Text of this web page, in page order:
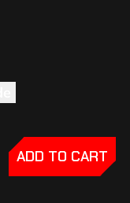
ADD TO CART